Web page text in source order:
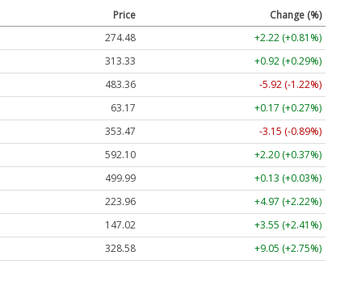
Price
Change (%)
274.48
+2.22 (+0.81%)
313.33
+0.92 (+0.29%)
483.36
-5.92 (-1.22%)
63.17
+0.17 (+0.27%)
353.47
-3.15 (-0.89%)
592.10
+2.20 (+0.37%)
499.99
+0.13 (+0.03%)
223.96
+4.97 (+2.22%)
147.02
+3.55 (+2.41%)
328.58 +9.05 (+2.75%)